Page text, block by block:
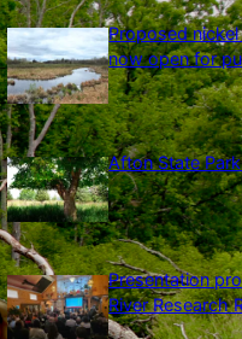
Proposed
now open for
Afton State
Presentation
River Research